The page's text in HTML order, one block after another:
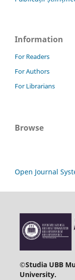
Information
For Readers
For Authors
For Librarians
Browse
Open Journal
©Studia UBB
University.